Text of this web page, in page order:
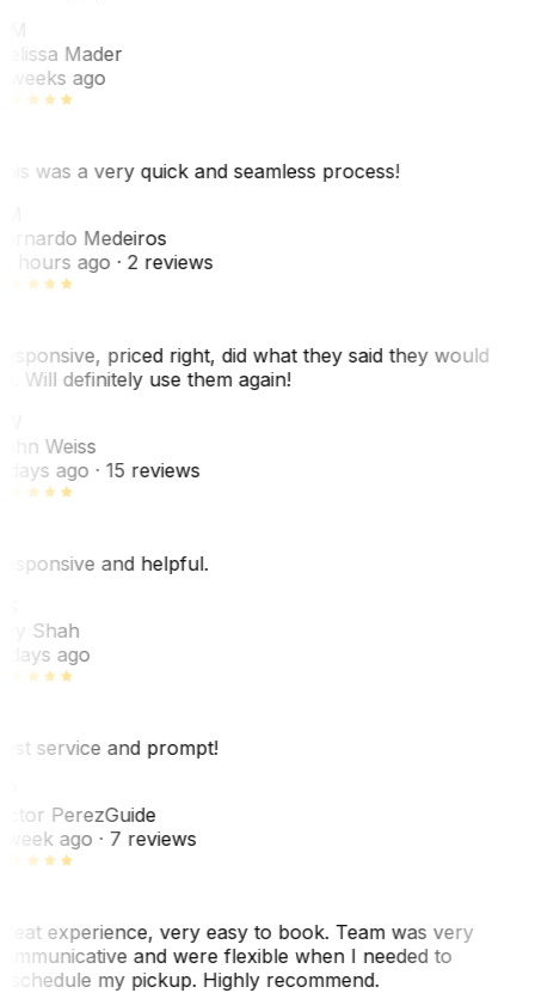
Mader
weeks ago
was a very quick and seamless process!
Medeiros
hours ago· 2 reviews
priced right, did what they said they would
Will definitely use them again!
Weiss
days ago· 15 reviews
and helpful.
Shah
days ago
service and prompt!
PerezGuide
week ago· 7 reviews
experience, very easy to book. Team was very
and were flexible when I needed to
my pickup. Highly recommend.